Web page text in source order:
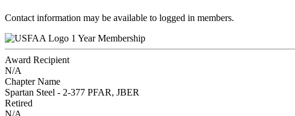
Contact information may be available to logged in members.
1 Year Membership
Award Recipient
N/A
Chapter Name
Spartan Steel - 2-377 PFAR, JBER
Retired
N/A